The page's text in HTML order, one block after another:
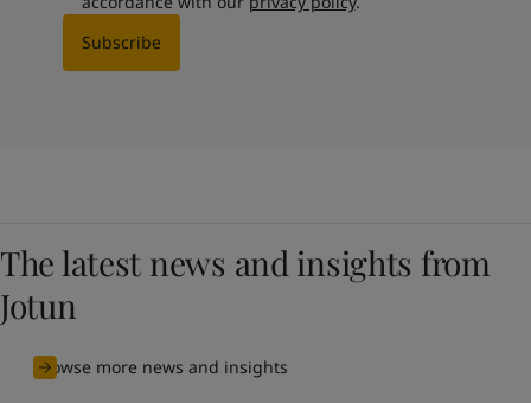
Subscribe
The latest news and insights from
Jotun
Browse more news and insights